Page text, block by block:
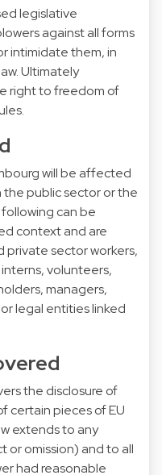
legislative
against all forms
intimidate them, in
Ultimately
right to freedom of
will be affected
the public sector or the
can be
context and are
sector workers,
volunteers,
managers,
legal entities linked
the disclosure of
certain pieces of EU
extends to any
or omission) and to all
had reasonable